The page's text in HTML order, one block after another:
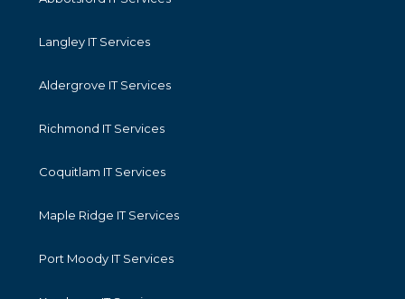
Langley IT Services
Aldergrove IT Services
Richmond IT Services
Coquitlam IT Services
Maple Ridge IT Services
Port Moody IT Services